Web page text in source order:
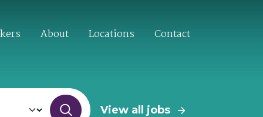
About Locations Contact
View all jobs